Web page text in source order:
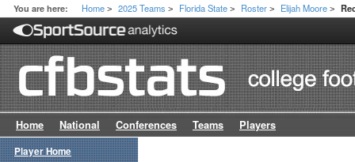
You are here: Home > 2025 Teams > Florida State > Roster > Elijah Moore >
Home National Conferences Teams Players
Player Home